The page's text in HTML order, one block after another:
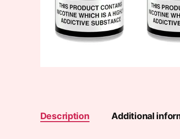
Description Additional